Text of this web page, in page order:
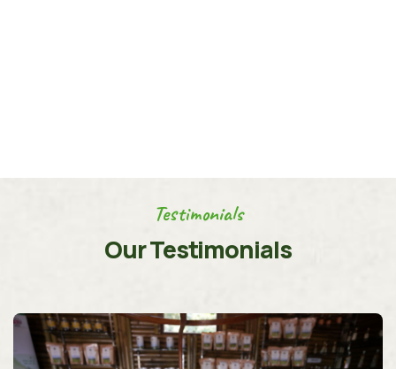
Testimonials
Our Testimonials